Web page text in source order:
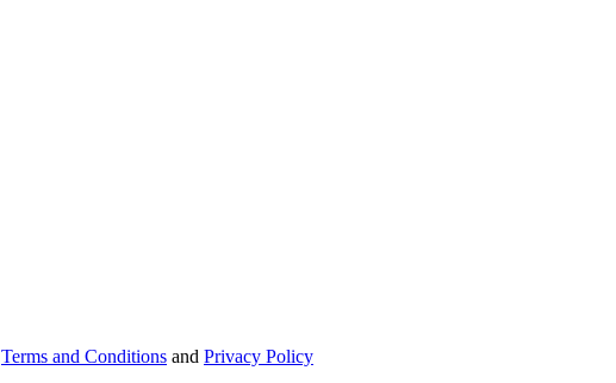
Terms and Conditions and Privacy Policy